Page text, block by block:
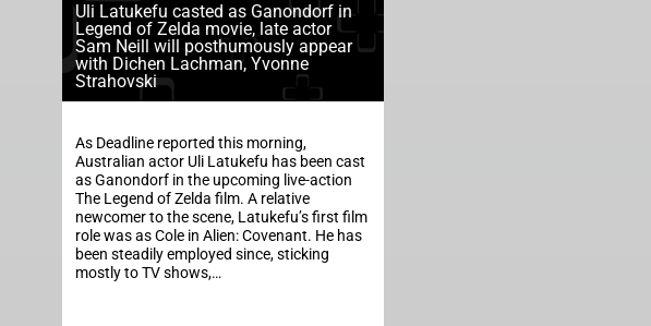
Uli Latukefu casted as Ganondorf in
Legend of Zelda movie, late actor
Sam Neill will posthumously appear
with Dichen Lachman, Yvonne
Strahovski
As Deadline reported this morning,
Australian actor Uli Latukefu has been cast
as Ganondorf in the upcoming live-action
The Legend of Zelda film. A relative
newcomer to the scene, Latukefu’s first film
role was as Cole in Alien: Covenant. He has
been steadily employed since, sticking
mostly to TV shows,…